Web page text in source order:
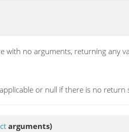
with no arguments, returning any
or null if there is no
arguments)